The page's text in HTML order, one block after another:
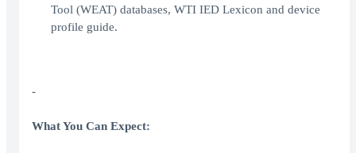
Tool (WEAT) databases, WTI IED Lexicon and device
profile guide.
-
What You Can Expect: